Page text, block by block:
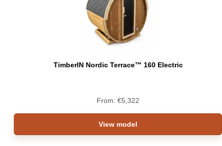
TimberIN Nordic Terrace™ 160 Electric
From: €5,322
View model